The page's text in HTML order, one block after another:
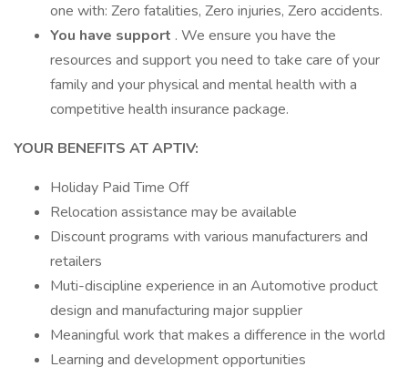
one with: Zero fatalities, Zero injuries, Zero accidents.
You have support . We ensure you have the
resources and support you need to take care of your
family and your physical and mental health with a
competitive health insurance package.
YOUR BENEFITS AT APTIV:
Holiday Paid Time Off
Relocation assistance may be available
Discount programs with various manufacturers and
retailers
Muti-discipline experience in an Automotive product
design and manufacturing major supplier
Meaningful work that makes a difference in the world
Learning and development opportunities